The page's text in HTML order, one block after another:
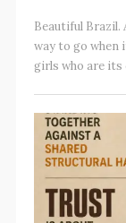
Beautiful Brazil.
way to go when
girls who are